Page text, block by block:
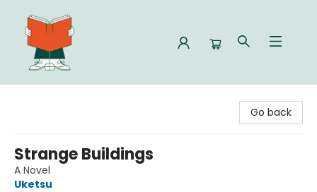
Go back
Strange Buildings
A Novel
Uketsu